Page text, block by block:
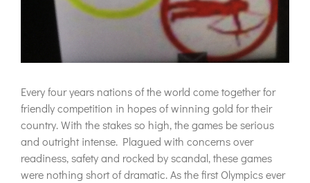
Every four years nations of the world come together for
friendly competition in hopes of winning gold for their
country. With the stakes so high, the games be serious
and outright intense. Plagued with concerns over
readiness, safety and rocked by scandal, these games
were nothing short of dramatic. As the first Olympics ever